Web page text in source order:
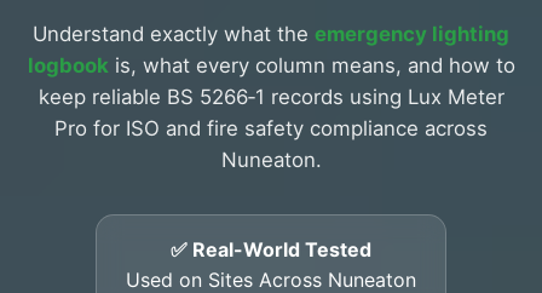
Understand exactly what the emergency lighting
logbook is, what every column means, and how to
keep reliable BS 5266‑1 records using Lux Meter
Pro for ISO and fire safety compliance across
Nuneaton.
✅ Real-World Tested
Used on Sites Across Nuneaton